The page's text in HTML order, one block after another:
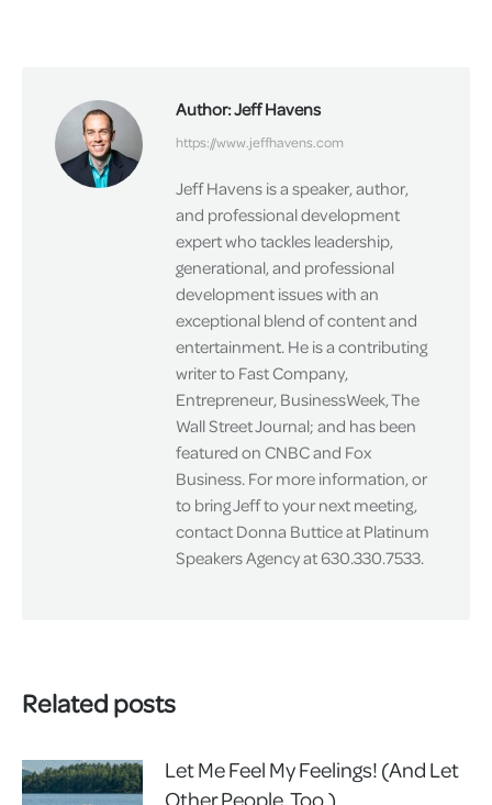
Author:Jeff Havens
https://www.jeffhavens.com
Jeff Havens is a speaker, author,
and professional development
expert who tackles leadership,
generational, and professional
development issues with an
exceptional blend of content and
entertainment. He is a contributing
writer to Fast Company,
Entrepreneur, BusinessWeek, The
Wall Street Journal; and has been
featured on CNBC and Fox
Business. For more information, or
to bring Jeff to your next meeting,
contact Donna Buttice at Platinum
Speakers Agency at 630.330.7533.
Related posts
Let Me Feel My Feelings! (And Let